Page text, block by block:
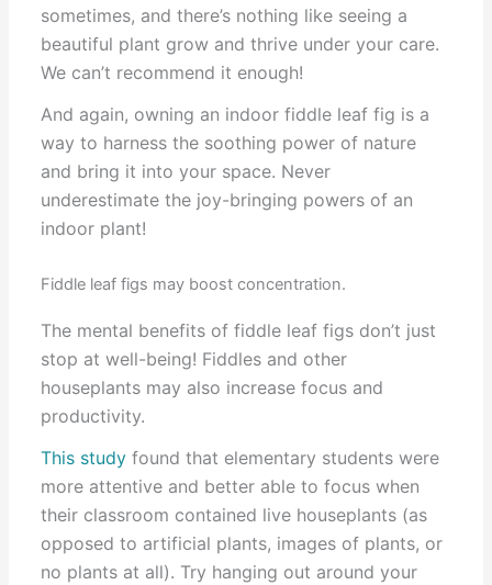
sometimes, and there’s nothing like seeing a
beautiful plant grow and thrive under your care.
We can’t recommend it enough!
And again, owning an indoor fiddle leaf fig is a
way to harness the soothing power of nature
and bring it into your space. Never
underestimate the joy-bringing powers of an
indoor plant!
Fiddle leaf figs may boost concentration.
The mental benefits of fiddle leaf figs don’t just
stop at well-being! Fiddles and other
houseplants may also increase focus and
productivity.
This study found that elementary students were
more attentive and better able to focus when
their classroom contained live houseplants (as
opposed to artificial plants, images of plants, or
no plants at all). Try hanging out around your